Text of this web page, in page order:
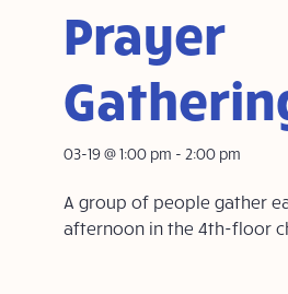
Prayer
03-19 @ 1:00 pm - 2:00 pm
A group of people gather
afternoon in the 4th-floor